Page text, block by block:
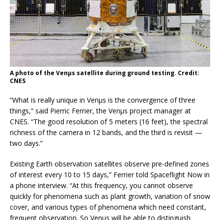
A photo of the Venµs satellite during ground testing. Credit:
CNES
“What is really unique in Venµs is the convergence of three
things,” said Pierric Ferrier, the Venµs project manager at
CNES. “The good resolution of 5 meters (16 feet), the spectral
richness of the camera in 12 bands, and the third is revisit —
two days.”
Existing Earth observation satellites observe pre-defined zones
of interest every 10 to 15 days,” Ferrier told Spaceflight Now in
a phone interview. “At this frequency, you cannot observe
quickly for phenomena such as plant growth, variation of snow
cover, and various types of phenomena which need constant,
frequent observation. So Venµs will be able to distinguish